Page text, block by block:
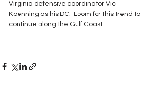
Virginia defensive coordinator Vic
Koenning as his DC.  Loom for this trend to
continue along the Gulf Coast.